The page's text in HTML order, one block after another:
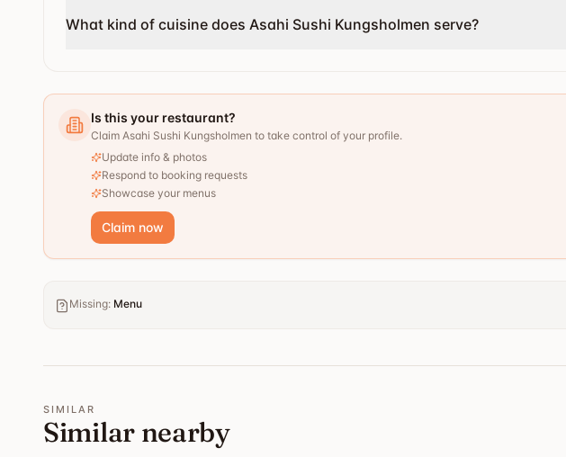
What kind of cuisine does Asahi Sushi Kungsholmen serve?
Is this your restaurant?
Claim Asahi Sushi Kungsholmen to take control of your profile.
Update info & photos
Respond to booking requests
Showcase your menus
Claim now
Missing: Menu
SIMILAR
Similar nearby